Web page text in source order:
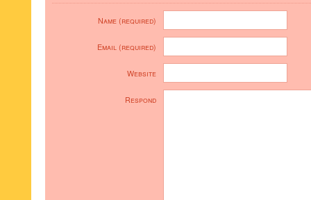
Name (required)
Email (required)
Website
Respond